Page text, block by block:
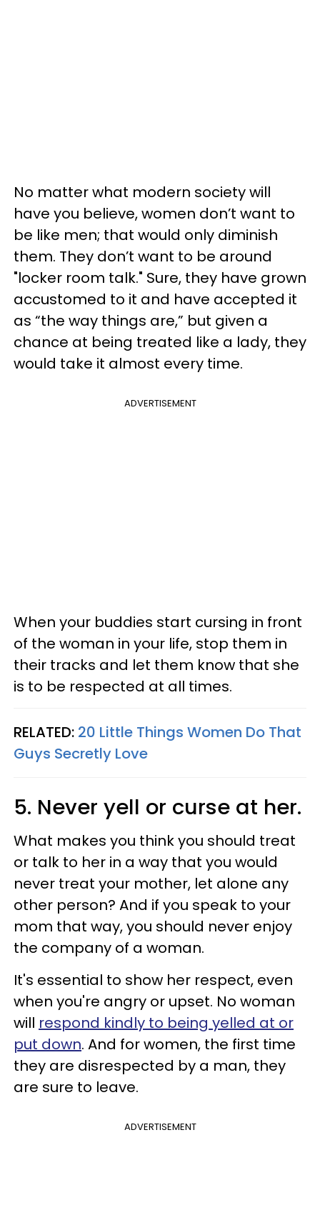
No matter what modern society will
have you believe, women don’t want to
be like men; that would only diminish
them. They don’t want to be around
"locker room talk." Sure, they have grown
accustomed to it and have accepted it
as “the way things are,” but given a
chance at being treated like a lady, they
would take it almost every time.
ADVERTISEMENT
When your buddies start cursing in front
of the woman in your life, stop them in
their tracks and let them know that she
is to be respected at all times.
RELATED: 20 Little Things Women Do That
Guys Secretly Love
5. Never yell or curse at her.
What makes you think you should treat
or talk to her in a way that you would
never treat your mother, let alone any
other person? And if you speak to your
mom that way, you should never enjoy
the company of a woman.
It's essential to show her respect, even
when you're angry or upset. No woman
will respond kindly to being yelled at or
put down. And for women, the first time
they are disrespected by a man, they
are sure to leave.
ADVERTISEMENT